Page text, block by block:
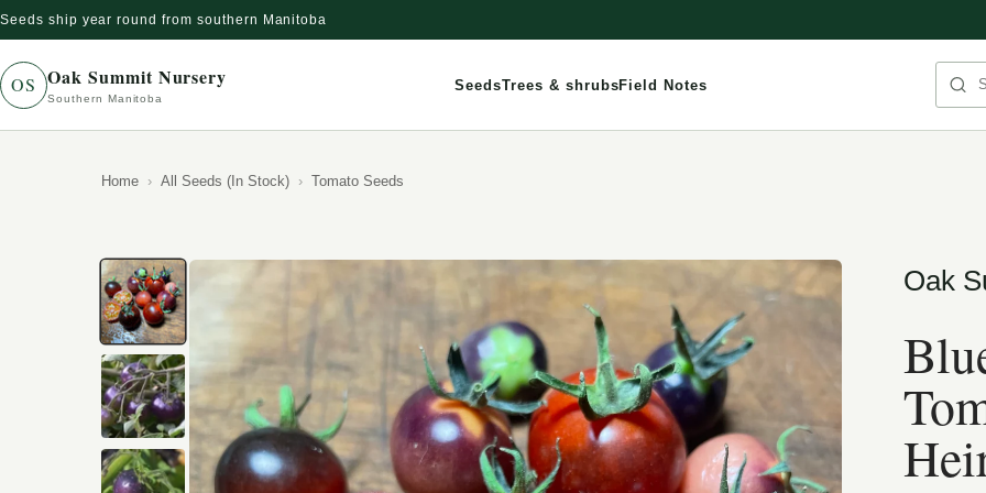
Skip to content
Seeds ship year round from southern Manitoba
OS Oak Summit Nursery
Southern Manitoba
SeedsTrees & shrubsField Notes
Home All Seeds (In Stock) Tomato Seeds
Oak